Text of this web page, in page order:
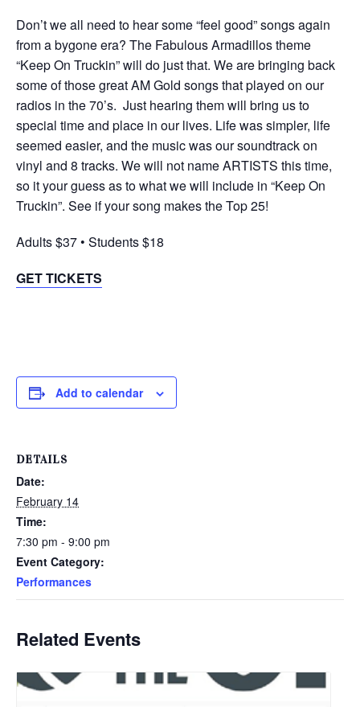
Don’t we all need to hear some “feel good” songs again
from a bygone era? The Fabulous Armadillos theme
“Keep On Truckin” will do just that. We are bringing back
some of those great AM Gold songs that played on our
radios in the 70’s. Just hearing them will bring us to
special time and place in our lives. Life was simpler, life
seemed easier, and the music was our soundtrack on
vinyl and 8 tracks. We will not name ARTISTS this time,
so it your guess as to what we will include in “Keep On
Truckin”. See if your song makes the Top 25!
Adults $37 • Students $18
GET TICKETS
Add to calendar
DETAILS
Date:
February 14
Time:
7:30 pm - 9:00 pm
Event Category:
Performances
Related Events